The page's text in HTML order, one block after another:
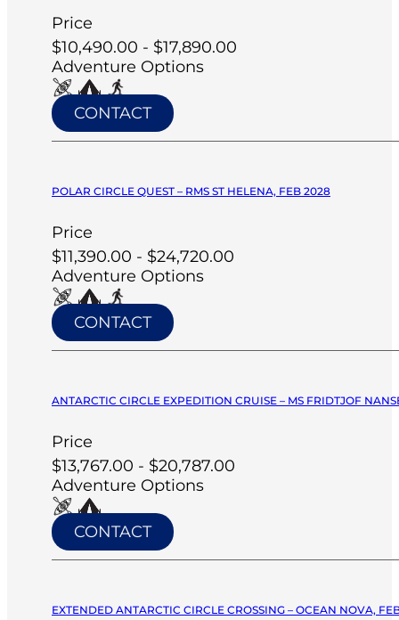
Price
$10,490.00 - $17,890.00
Adventure Options
CONTACT
POLAR CIRCLE QUEST – RMS ST HELENA, FEB 2028
Price
$11,390.00 - $24,720.00
Adventure Options
CONTACT
ANTARCTIC CIRCLE EXPEDITION CRUISE – MS FRIDTJOF
Price
$13,767.00 - $20,787.00
Adventure Options
CONTACT
EXTENDED ANTARCTIC CIRCLE CROSSING – OCEAN NOVA,